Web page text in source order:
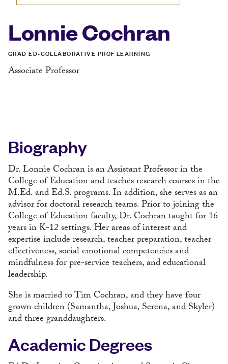
Lonnie Cochran
GRAD ED-COLLABORATIVE PROF LEARNING
Associate Professor
Biography
Dr. Lonnie Cochran is an Assistant Professor in the
College of Education and teaches research courses in the
M.Ed. and Ed.S. programs. In addition, she serves as an
advisor for doctoral research teams. Prior to joining the
College of Education faculty, Dr. Cochran taught for 16
years in K-12 settings. Her areas of interest and
expertise include research, teacher preparation, teacher
effectiveness, social emotional competencies and
mindfulness for pre-service teachers, and educational
leadership.
She is married to Tim Cochran, and they have four
grown children (Samantha, Joshua, Serena, and Skyler)
and three granddaughters.
Academic Degrees